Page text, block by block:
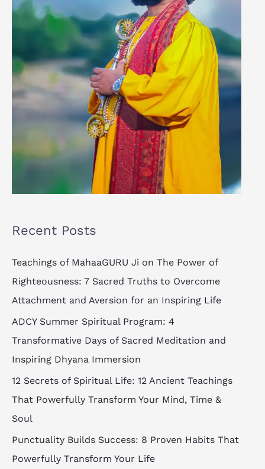
Recent Posts
Teachings of MahaaGURU Ji on The Power of
Righteousness: 7 Sacred Truths to Overcome
Attachment and Aversion for an Inspiring Life
ADCY Summer Spiritual Program: 4
Transformative Days of Sacred Meditation and
Inspiring Dhyana Immersion
12 Secrets of Spiritual Life: 12 Ancient Teachings
That Powerfully Transform Your Mind, Time &
Soul
Punctuality Builds Success: 8 Proven Habits That
Powerfully Transform Your Life